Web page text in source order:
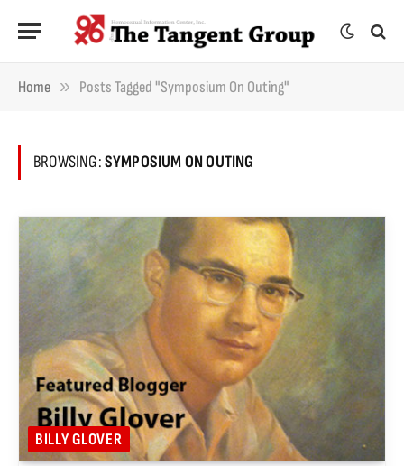
Home » Posts Tagged "Symposium On Outing"
BROWSING:SYMPOSIUM ON OUTING
BILLY GLOVER